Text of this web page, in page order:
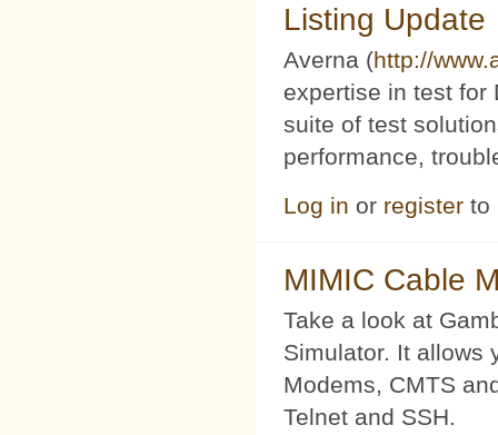
Listing Update
Averna (http://
expertise in test for
suite of test
performance,
Log in or register to
MIMIC Cable
Take a look at
Simulator. It allows
Modems, CMTS
Telnet and SSH.